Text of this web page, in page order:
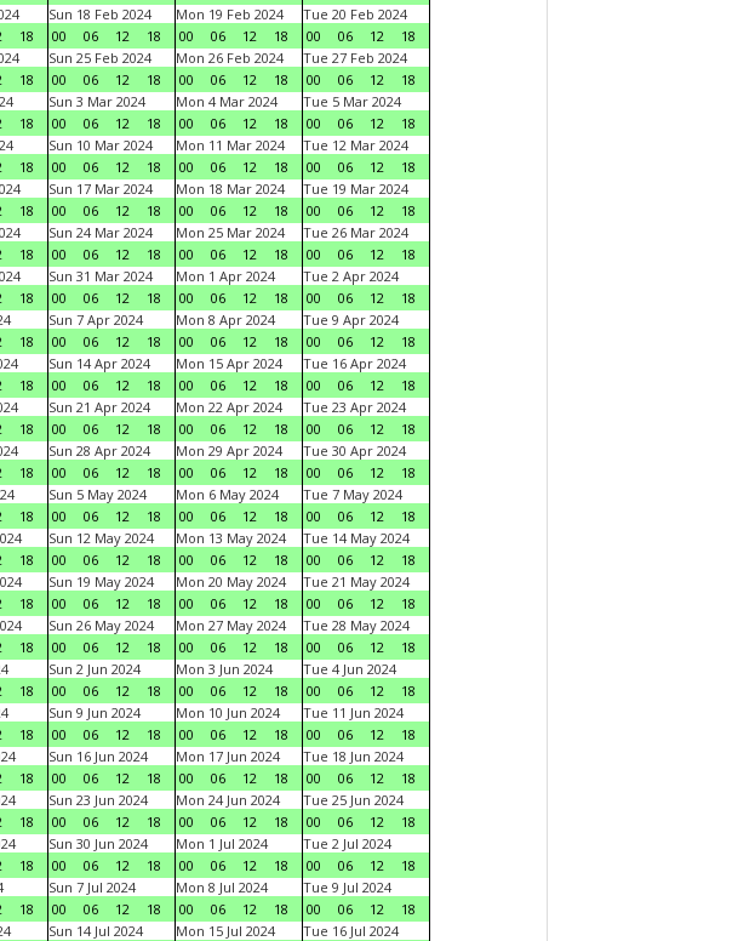
18
Sun 18 Feb 2024
00
06 12 18
Mon 19 Feb 2024
00
06 12 18
Tue 20 Feb 2024
00
06 12
18
18
Sun 25 Feb 2024
00
06 12 18
Mon 26 Feb 2024
00
06 12 18
Tue 27 Feb 2024
00
06 12
18
18
Sun 3 Mar 2024
00
06 12 18
Mon 4 Mar 2024
00
06 12 18
Tue 5 Mar 2024
00
06 12
18
18
Sun 10 Mar 2024
00
06 12 18
Mon 11 Mar 2024
00
06 12 18
Tue 12 Mar 2024
00
06 12
18
18
Sun 17 Mar 2024
00
06 12 18
Mon 18 Mar 2024
00
06 12 18
Tue 19 Mar 2024
00
06 12
18
18
Sun 24 Mar 2024
00
06 12 18
Mon 25 Mar 2024
00
06 12 18
Tue 26 Mar 2024
00
06 12
18
18
Sun 31 Mar 2024
00
06 12 18
Mon 1 Apr 2024
00
06 12 18
Tue 2 Apr 2024
00
06 12
18
18
Sun 7 Apr 2024
00
06 12 18
Mon 8 Apr 2024
00
06 12 18
Tue 9 Apr 2024
00
06 12
18
18
Sun 14 Apr 2024
00
06 12 18
Mon 15 Apr 2024
00
06 12 18
Tue 16 Apr 2024
00
06 12
18
18
Sun 21 Apr 2024
00
06 12 18
Mon 22 Apr 2024
00
06 12 18
Tue 23 Apr 2024
00
06 12
18
18
Sun 28 Apr 2024
00
06 12 18
Mon 29 Apr 2024
00
06 12 18
Tue 30 Apr 2024
00
06 12
18
18
Sun 5 May 2024
00
06 12 18
Mon 6 May 2024
00
06 12 18
Tue 7 May 2024
00
06 12
18
18
Sun 12 May 2024
00
06 12 18
Mon 13 May 2024
00
06 12 18
Tue 14 May 2024
00
06 12
18
18
Sun 19 May 2024
00
06 12 18
Mon 20 May 2024
00
06 12 18
Tue 21 May 2024
00
06 12
18
18
Sun 26 May 2024
00
06 12 18
Mon 27 May 2024
00
06 12 18
Tue 28 May 2024
00
06 12
18
18
Sun 2 Jun 2024
00
06 12 18
Mon 3 Jun 2024
00
06 12 18
Tue 4 Jun 2024
00
06 12
18
18
Sun 9 Jun 2024
00
06 12 18
Mon 10 Jun 2024
00
06 12 18
Tue 11 Jun 2024
00
06 12
18
18
Sun 16 Jun 2024
00
06 12 18
Mon 17 Jun 2024
00
06 12 18
Tue 18 Jun 2024
00
06 12
18
18
Sun 23 Jun 2024
00
06 12 18
Mon 24 Jun 2024
00
06 12 18
Tue 25 Jun 2024
00
06 12
18
18
Sun 30 Jun 2024
00
06 12 18
Mon 1 Jul 2024
00
06 12 18
Tue 2 Jul 2024
00
06 12
18
18
Sun 7 Jul 2024
00
06 12 18
Mon 8 Jul 2024
00
06 12 18
Tue 9 Jul 2024
00
06 12
18
Sun 14 Jul 2024
Mon 15 Jul 2024
Tue 16 Jul 2024